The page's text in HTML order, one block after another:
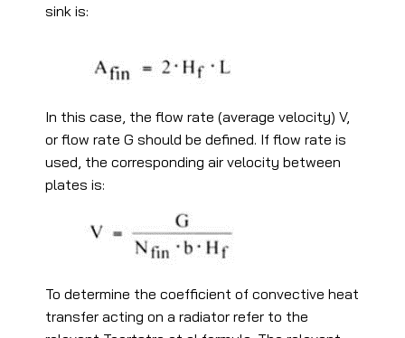
sink is:
In this case, the flow rate (average velocity) V,
or flow rate G should be defined. If flow rate is
used, the corresponding air velocity between
plates is:
To determine the coefficient of convective heat
transfer acting on a radiator refer to the